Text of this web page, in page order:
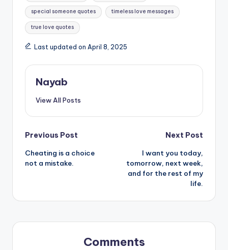
special someone quotes timeless love messages
true love quotes
Last updated on April 8, 2025
Nayab
View All Posts
Post
navigation
Previous Post
Cheating is a choice
not a mistake.
Next Post
I want you today,
tomorrow, next week,
and for the rest of my
life.
Comments